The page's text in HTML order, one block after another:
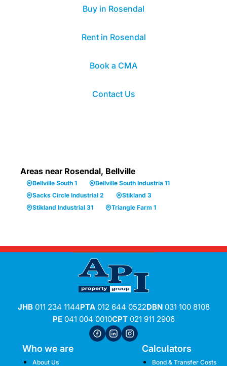
Buy in Rosendal
Rent in Rosendal
Book a CMA
Contact Us
Areas near Rosendal, Bellville
Bellville South 1
Bellville South Industria 11
Sacks Circle Industrial 2
Stikland 3
Stikland Industrial 31
Triangle Farm 1
JHB011 234 1144PTA012 644 0522DBN031 100 8108
PE041 004 0010CPT021 911 2906
Who we are
About Us
Calculators
Bond & Transfer Costs